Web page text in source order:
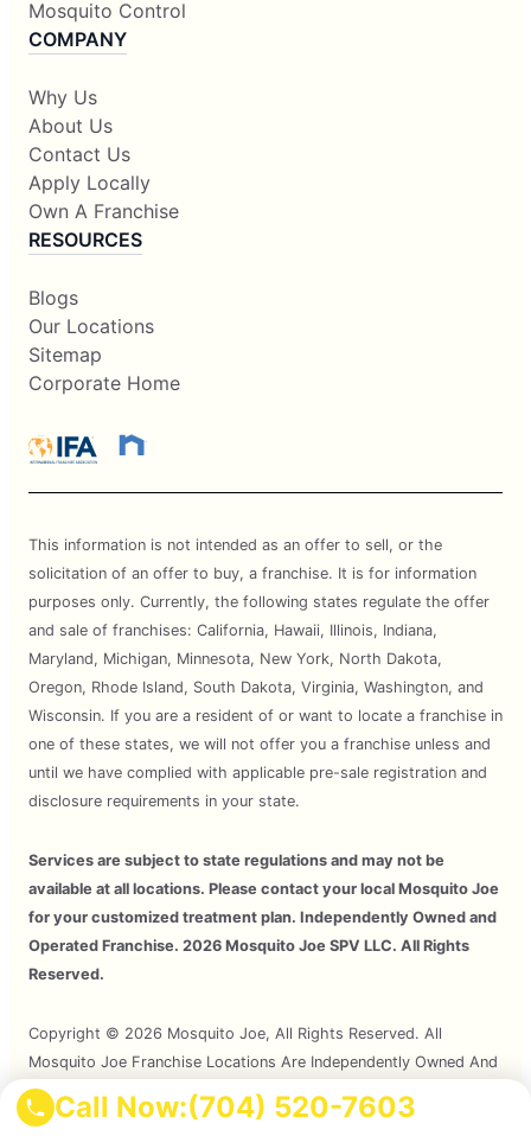
Call Now:(704) 520-7603
Mosquito Control
COMPANY
Why Us
About Us
Contact Us
Apply Locally
Own A Franchise
RESOURCES
Blogs
Our Locations
Sitemap
Corporate Home
This information is not intended as an offer to sell, or the
solicitation of an offer to buy, a franchise. It is for information
purposes only. Currently, the following states regulate the offer
and sale of franchises: California, Hawaii, Illinois, Indiana,
Maryland, Michigan, Minnesota, New York, North Dakota,
Oregon, Rhode Island, South Dakota, Virginia, Washington, and
Wisconsin. If you are a resident of or want to locate a franchise in
one of these states, we will not offer you a franchise unless and
until we have complied with applicable pre-sale registration and
disclosure requirements in your state.
Services are subject to state regulations and may not be
available at all locations. Please contact your local Mosquito Joe
for your customized treatment plan. Independently Owned and
Operated Franchise. 2026 Mosquito Joe SPV LLC. All Rights
Reserved.
Copyright © 2026 Mosquito Joe, All Rights Reserved. All
Mosquito Joe Franchise Locations Are Independently Owned And
Operated.